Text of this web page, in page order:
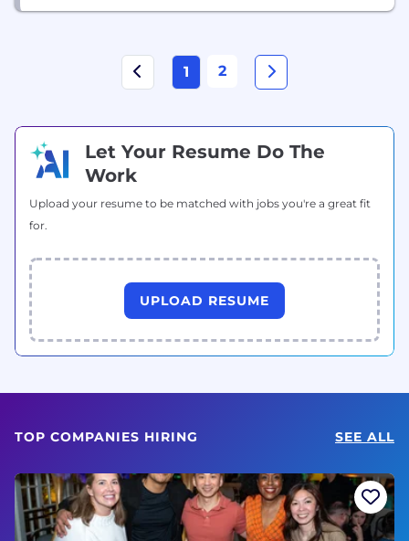
1 2
Let Your Resume Do The
Work
Upload your resume to be matched with jobs you're a great fit
for.
UPLOAD RESUME
TOP COMPANIES HIRING SEE ALL